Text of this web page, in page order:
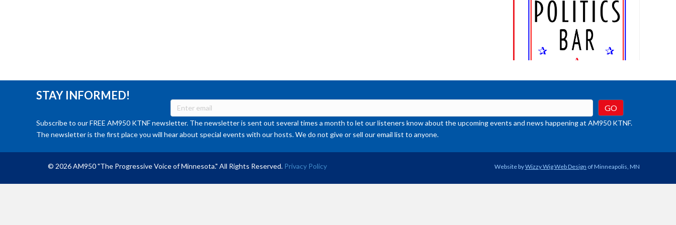
STAY INFORMED!
Subscribe to our FREE AM950 KTNF newsletter. The newsletter is sent out several times a month to let our listeners know about the upcoming events and news happening at AM950 KTNF.
The newsletter is the first place you will hear about special events with our hosts. We do not give or sell our email list to anyone.
© 2026 AM950 "The Progressive Voice of Minnesota." All Rights Reserved. Privacy Policy Website byWizzy Wig Web Design of Minneapolis, MN